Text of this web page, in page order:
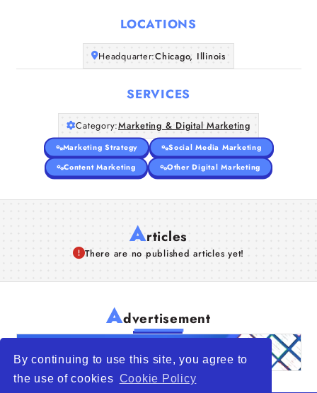
By continuing to use this site, you agree to
the use of cookies Cookie Policy
LOCATIONS
Headquarter:Chicago, Illinois
SERVICES
Category:Marketing & Digital Marketing
Marketing Strategy
Social Media Marketing
Content Marketing
Other Digital Marketing
Articles
There are no published articles yet!
Advertisement